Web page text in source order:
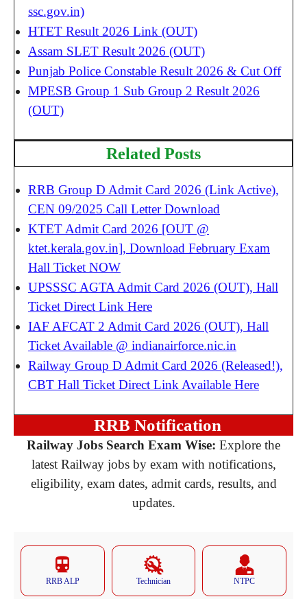
ssc.gov.in)
HTET Result 2026 Link (OUT)
Assam SLET Result 2026 (OUT)
Punjab Police Constable Result 2026 & Cut Off
MPESB Group 1 Sub Group 2 Result 2026
(OUT)
Related Posts
RRB Group D Admit Card 2026 (Link Active),
CEN 09/2025 Call Letter Download
KTET Admit Card 2026 [OUT @
ktet.kerala.gov.in], Download February Exam
Hall Ticket NOW
UPSSSC AGTA Admit Card 2026 (OUT), Hall
Ticket Direct Link Here
IAF AFCAT 2 Admit Card 2026 (OUT), Hall
Ticket Available @ indianairforce.nic.in
Railway Group D Admit Card 2026 (Released!),
CBT Hall Ticket Direct Link Available Here
RRB Notification
Railway Jobs Search Exam Wise: Explore the
latest Railway jobs by exam with notifications,
eligibility, exam dates, admit cards, results, and
updates.
RRB ALP Technician NTPC